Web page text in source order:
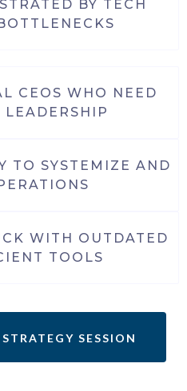
BY TECH
CEOS WHO NEED
TO SYSTEMIZE AND
WITH OUTDATED
TOOLS
SESSION